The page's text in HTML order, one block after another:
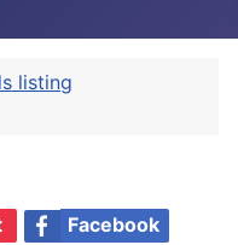
listing
Facebook